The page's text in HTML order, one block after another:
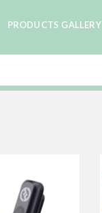
PRODUCTS GALLERY